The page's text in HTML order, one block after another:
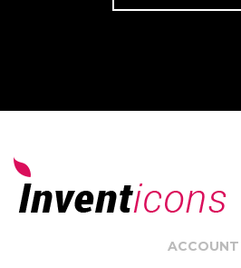
ACCOUNT